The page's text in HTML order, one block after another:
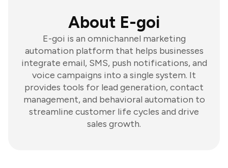
About E-goi
E-goi is an omnichannel marketing
automation platform that helps businesses
integrate email, SMS, push notifications, and
voice campaigns into a single system. It
provides tools for lead generation, contact
management, and behavioral automation to
streamline customer life cycles and drive
sales growth.